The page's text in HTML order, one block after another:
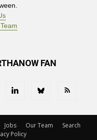
FAN
Jobs Our Team
Search
Policy